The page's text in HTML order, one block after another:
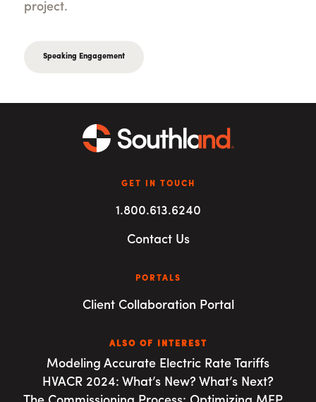
project.
Speaking Engagement
GET IN TOUCH
1.800.613.6240
Contact Us
PORTALS
Client Collaboration Portal
ALSO OF INTEREST
Modeling Accurate Electric Rate Tariffs
HVACR 2024: What’s New? What’s Next?